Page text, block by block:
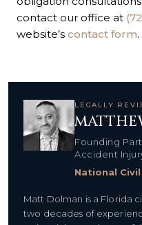
contact our office at
website’s contact form.
LEGALLY
Founding
Accident
National
Matt Dolman is a Florida
two decades of